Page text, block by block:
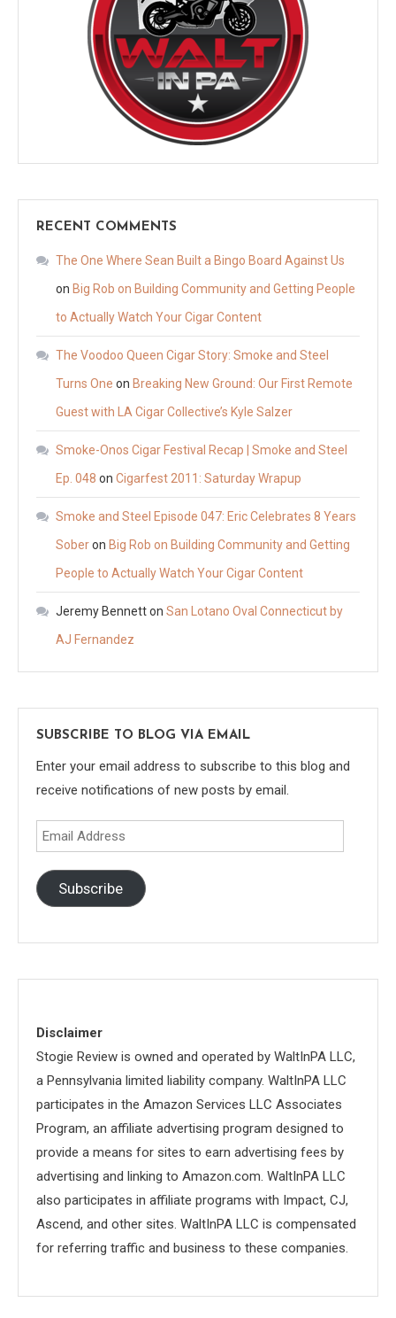
RECENT COMMENTS
The One Where Sean Built a Bingo Board Against Us
on Big Rob on Building Community and Getting People
to Actually Watch Your Cigar Content
The Voodoo Queen Cigar Story: Smoke and Steel
Turns One on Breaking New Ground: Our First Remote
Guest with LA Cigar Collective’s Kyle Salzer
Smoke-Onos Cigar Festival Recap | Smoke and Steel
Ep. 048 on Cigarfest 2011: Saturday Wrapup
Smoke and Steel Episode 047: Eric Celebrates 8 Years
Soberon Big Rob on Building Community and Getting
People to Actually Watch Your Cigar Content
Jeremy Bennetton San Lotano Oval Connecticut by
AJ Fernandez
SUBSCRIBE TO BLOG VIA EMAIL
Enter your email address to subscribe to this blog and
receive notifications of new posts by email.
Email
Address
Subscribe
Disclaimer
Stogie Review is owned and operated by WaltInPA LLC,
a Pennsylvania limited liability company. WaltInPA LLC
participates in the Amazon Services LLC Associates
Program, an affiliate advertising program designed to
provide a means for sites to earn advertising fees by
advertising and linking to Amazon.com. WaltInPA LLC
also participates in affiliate programs with Impact, CJ,
Ascend, and other sites. WaltInPA LLC is compensated
for referring traffic and business to these companies.